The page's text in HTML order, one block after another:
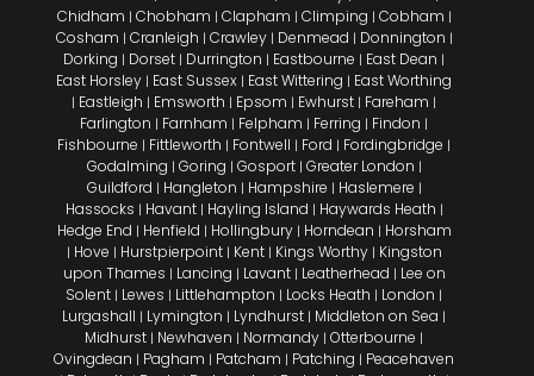
Chidham | Chobham | Clapham | Climping | Cobham |
Cosham | Cranleigh | Crawley| Denmead | Donnington |
Dorking | Dorset | Durrington | Eastbourne | East Dean |
East Horsley | East Sussex | East Wittering | East Worthing
| Eastleigh | Emsworth | Epsom | Ewhurst | Fareham |
Farlington | Farnham | Felpham | Ferring | Findon |
Fishbourne | Fittleworth | Fontwell | Ford | Fordingbridge |
Godalming | Goring | Gosport| Greater London |
Guildford | Hangleton | Hampshire | Haslemere |
Hassocks | Havant| Hayling Island | Haywards Heath |
Hedge End | Henfield | Hollingbury| Horndean | Horsham
| Hove | Hurstpierpoint| Kent| Kings Worthy| Kingston
upon Thames | Lancing | Lavant| Leatherhead | Lee on
Solent | Lewes | Littlehampton | Locks Heath | London |
Lurgashall | Lymington | Lyndhurst | Middleton on Sea |
Midhurst | Newhaven | Normandy |Otterbourne |
Ovingdean | Pagham | Patcham | Patching | Peacehaven